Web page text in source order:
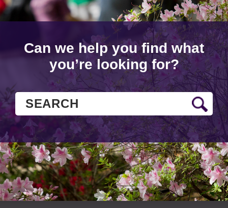
Can we help you find what
you’re looking for?